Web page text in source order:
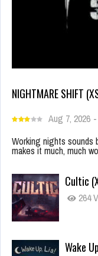
NIGHTMARE SHIFT
Aug 7, 2026 -
Working nights sounds
makes it much, much
Cultic
264
Wake